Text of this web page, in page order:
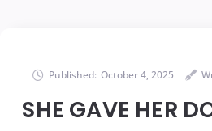
Published: October 4, 2025
SHE GAVE HER